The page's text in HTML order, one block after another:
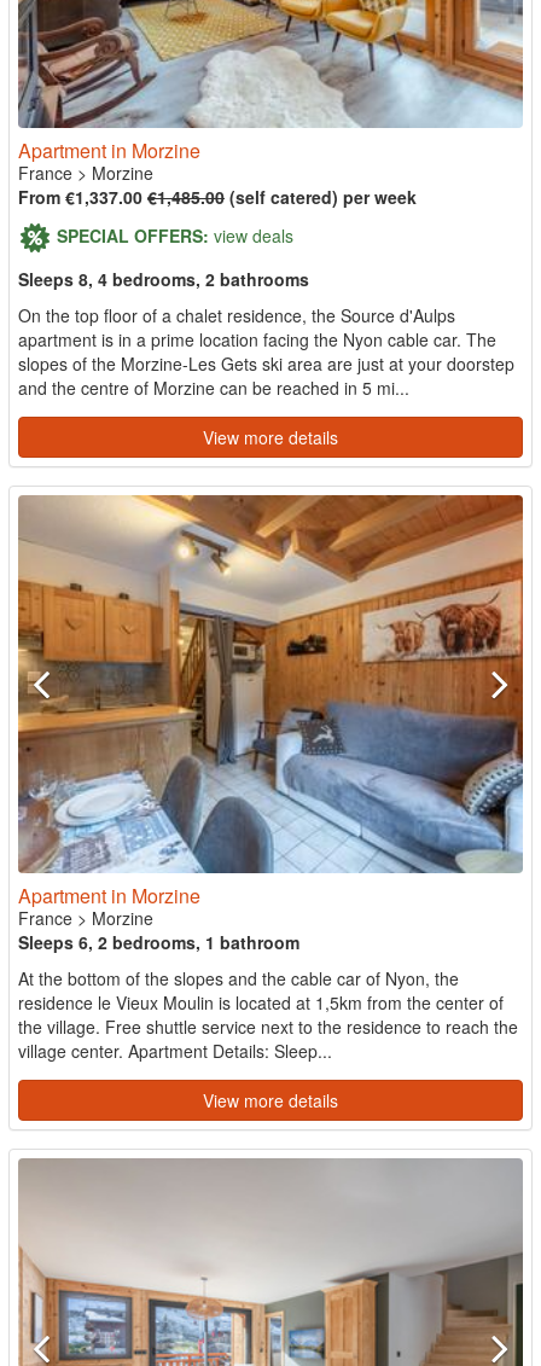
Apartment in Morzine
France > Morzine
From €1,337.00 €1,485.00 (self catered) per week
SPECIAL OFFERS: view deals
Sleeps 8, 4 bedrooms, 2 bathrooms
On the top floor of a chalet residence, the Source d'Aulps
apartment is in a prime location facing the Nyon cable car. The
slopes of the Morzine-Les Gets ski area are just at your doorstep
and the centre of Morzine can be reached in 5 mi...
View more details
Apartment in Morzine
France > Morzine
Sleeps 6, 2 bedrooms, 1 bathroom
At the bottom of the slopes and the cable car of Nyon, the
residence le Vieux Moulin is located at 1,5km from the center of
the village. Free shuttle service next to the residence to reach the
village center. Apartment Details: Sleep...
View more details